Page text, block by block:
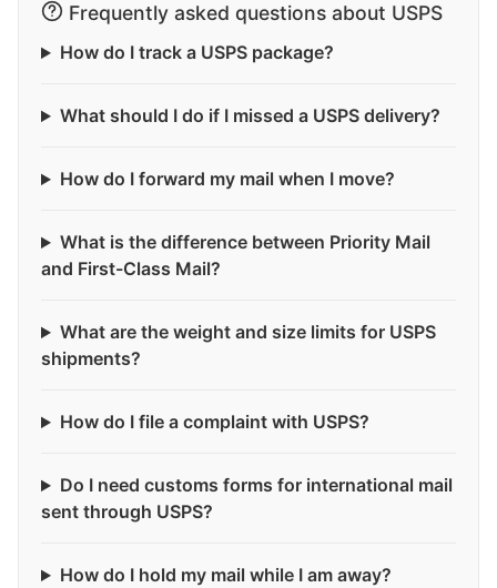
Frequently asked questions about USPS
How do I track a USPS package?
What should I do if I missed a USPS delivery?
How do I forward my mail when I move?
What is the difference between Priority Mail
and First-Class Mail?
What are the weight and size limits for USPS
shipments?
How do I file a complaint with USPS?
Do I need customs forms for international mail
sent through USPS?
How do I hold my mail while I am away?